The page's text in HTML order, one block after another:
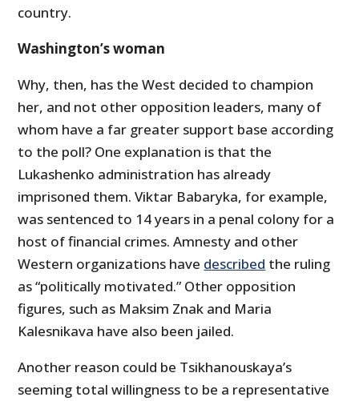
country.
Washington’s woman
Why, then, has the West decided to champion
her, and not other opposition leaders, many of
whom have a far greater support base according
to the poll? One explanation is that the
Lukashenko administration has already
imprisoned them. Viktar Babaryka, for example,
was sentenced to 14 years in a penal colony for a
host of financial crimes. Amnesty and other
Western organizations have described the ruling
as “politically motivated.” Other opposition
figures, such as Maksim Znak and Maria
Kalesnikava have also been jailed.
Another reason could be Tsikhanouskaya’s
seeming total willingness to be a representative